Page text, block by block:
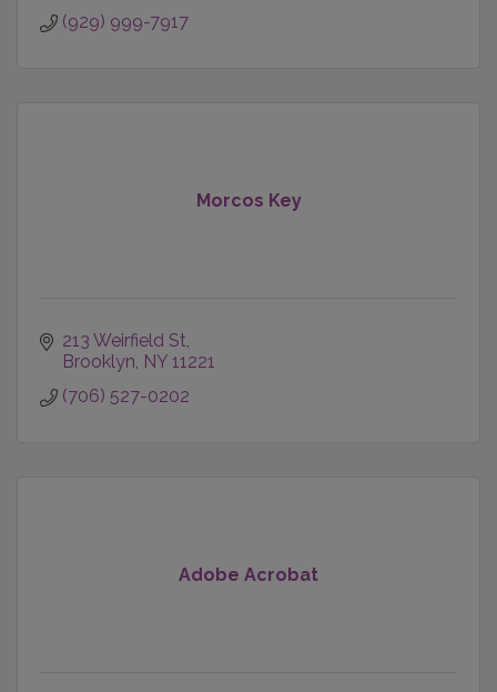
(929) 999-7917
Morcos Key
213 Weirfield St
Brooklyn NY 11221
(706) 527-0202
Adobe Acrobat